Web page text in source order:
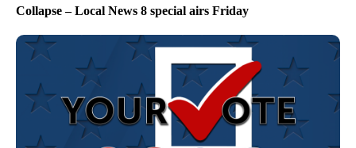
Collapse – Local News 8 special airs Friday